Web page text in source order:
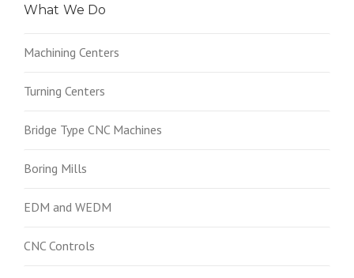
What We Do
Machining Centers
Turning Centers
Bridge Type CNC Machines
Boring Mills
EDM and WEDM
CNC Controls